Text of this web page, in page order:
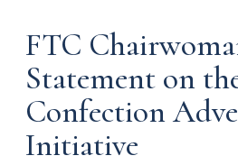
FTC
Statement on
Confection
Initiative